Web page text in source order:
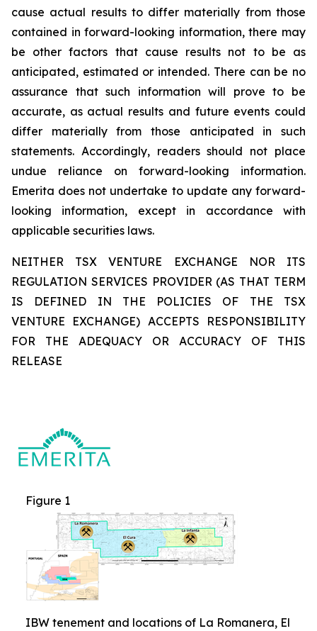
cause actual results to differ materially from those
contained in forward-looking information, there may
be other factors that cause results not to be as
anticipated, estimated or intended. There can be no
assurance that such information will prove to be
accurate, as actual results and future events could
differ materially from those anticipated in such
statements. Accordingly, readers should not place
undue reliance on forward-looking information.
Emerita does not undertake to update any forward-
looking information, except in accordance with
applicable securities laws.
NEITHER TSX VENTURE EXCHANGE NOR ITS
REGULATION SERVICES PROVIDER (AS THAT TERM
IS DEFINED IN THE POLICIES OF THE TSX
VENTURE EXCHANGE) ACCEPTS RESPONSIBILITY
FOR THE ADEQUACY OR ACCURACY OF THIS
RELEASE
Figure 1
IBW tenement and locations of La Romanera, El